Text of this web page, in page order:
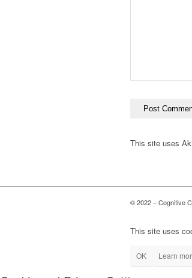
This site uses
© 2022 – Cognitive
This site uses
OK Learn